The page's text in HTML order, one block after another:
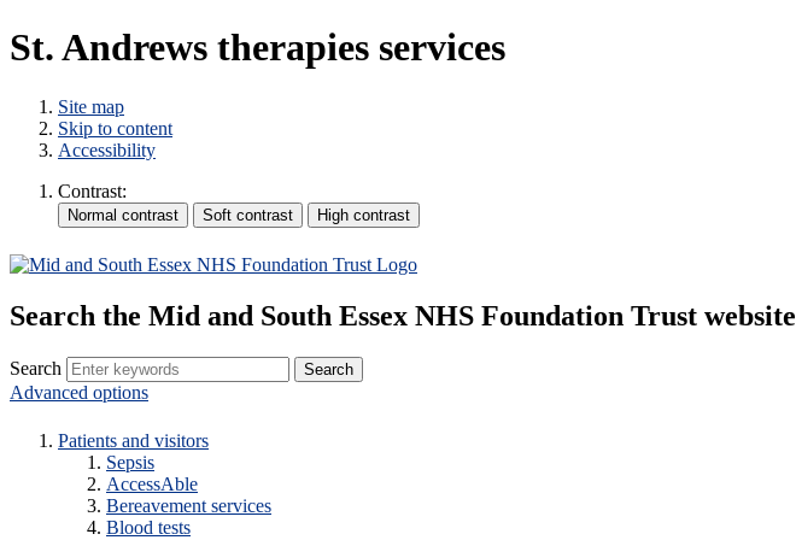
St. Andrews therapies services
Site map
Skip to content
Accessibility
Contrast:
Search the Mid and South Essex NHS Foundation Trust website
Search
Advanced options
Patients and visitors
Sepsis
AccessAble
Bereavement services
Blood tests